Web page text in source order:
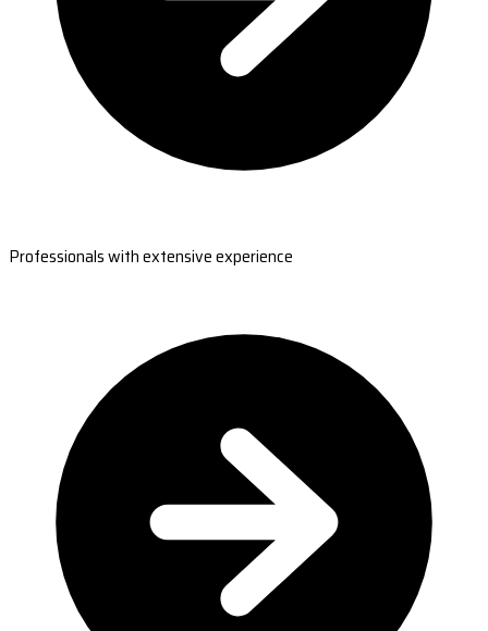
Professionals with extensive experience